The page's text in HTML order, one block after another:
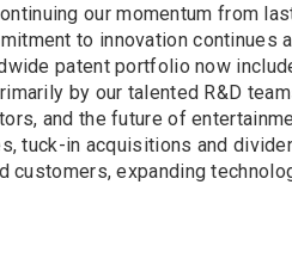
our momentum from
to innovation
patent portfolio now
by our talented R&D
and the future of
tuck-in acquisitions and
expanding